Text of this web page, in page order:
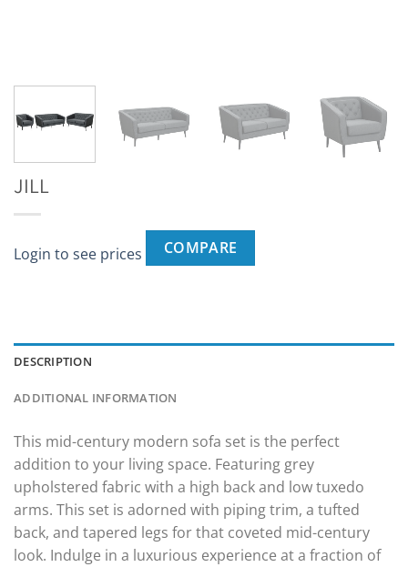
JILL
Login to see prices COMPARE
DESCRIPTION
ADDITIONAL INFORMATION
This mid-century modern sofa set is the perfect
addition to your living space. Featuring grey
upholstered fabric with a high back and low tuxedo
arms. This set is adorned with piping trim, a tufted
back, and tapered legs for that coveted mid-century
look. Indulge in a luxurious experience at a fraction of